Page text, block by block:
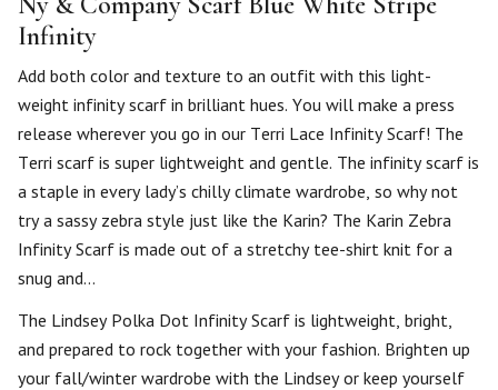
Infinity
Add both color and texture to an outfit with this light-
weight infinity scarf in brilliant hues. You will make a press
release wherever you go in our Terri Lace Infinity Scarf! The
Terri scarf is super lightweight and gentle. The infinity scarf is
a staple in every lady’s chilly climate wardrobe, so why not
try a sassy zebra style just like the Karin? The Karin Zebra
Infinity Scarf is made out of a stretchy tee-shirt knit for a
snug and…
The Lindsey Polka Dot Infinity Scarf is lightweight, bright,
and prepared to rock together with your fashion. Brighten up
your fall/winter wardrobe with the Lindsey or keep yourself